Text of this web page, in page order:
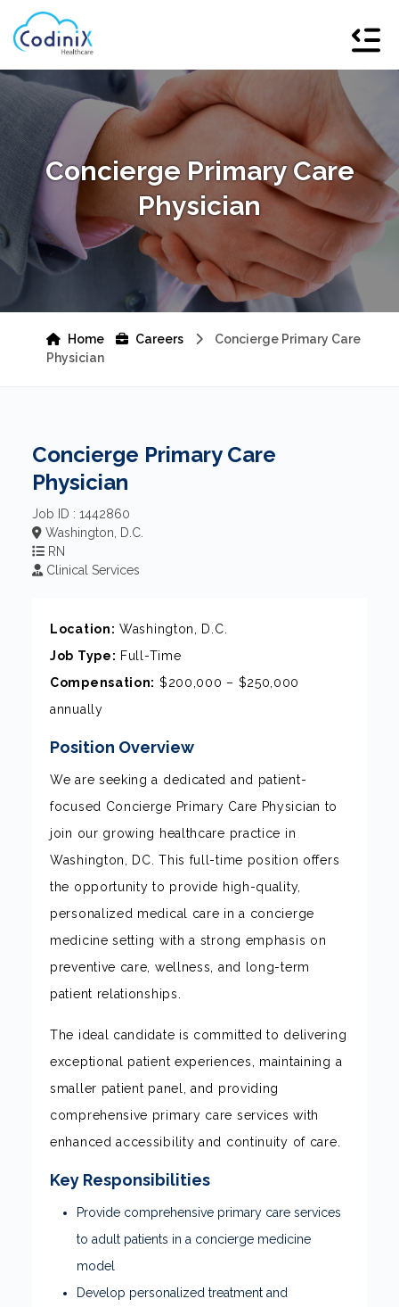
Concierge Primary Care
Physician
Home Careers
Concierge Primary Care
Physician
Concierge Primary Care
Physician
Job ID : 1442860
Washington, D.C.
RN
Clinical Services
Location: Washington, D.C.
Job Type: Full-Time
Compensation: $200,000 – $250,000
annually
Position Overview
We are seeking a dedicated and patient-
focused Concierge Primary Care Physician to
join our growing healthcare practice in
Washington, DC. This full-time position offers
the opportunity to provide high-quality,
personalized medical care in a concierge
medicine setting with a strong emphasis on
preventive care, wellness, and long-term
patient relationships.
The ideal candidate is committed to delivering
exceptional patient experiences, maintaining a
smaller patient panel, and providing
comprehensive primary care services with
enhanced accessibility and continuity of care.
Key Responsibilities
Provide comprehensive primary care services
to adult patients in a concierge medicine
model
Develop personalized treatment and